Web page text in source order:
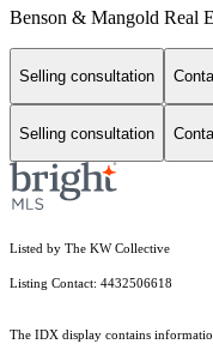
Benson & Mangold Real
Selling consultation
Selling consultation
Listed by The KW Collective
Listing Contact: 4432506618
The IDX display contains